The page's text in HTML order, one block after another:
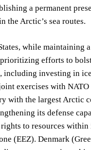
a permanent
the Arctic’s sea routes.
while maintaining
prioritizing efforts to
including investing in
exercises with NATO
with the largest Arctic
its defense
to resources
(EEZ). Denmark